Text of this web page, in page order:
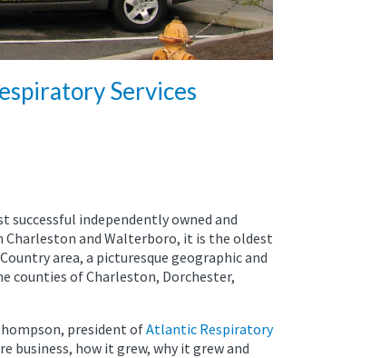
Services
successful independently owned and
and Walterboro, it is the oldest
area, a picturesque geographic and
counties of Charleston, Dorchester,
president ofAtlantic Respiratory
business, how it grew, why it grew and